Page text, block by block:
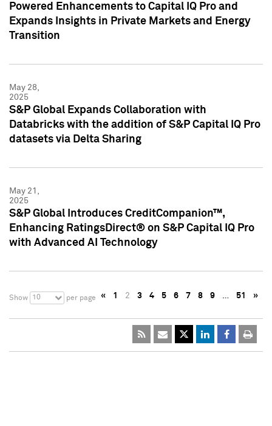
Powered Enhancements to Capital IQ Pro and
Expands Insights in Private Markets and Energy
Transition
May 28,
2025
S&P Global Expands Collaboration with
Databricks with the addition of S&P Capital IQ Pro
datasets via Delta Sharing
May 21,
2025
S&P Global Introduces CreditCompanion™,
Enhancing RatingsDirect® on S&P Capital IQ Pro
with Advanced AI Technology
Show 10 per page « 1 2 3 4 5 6 7 8 9 … 51 »